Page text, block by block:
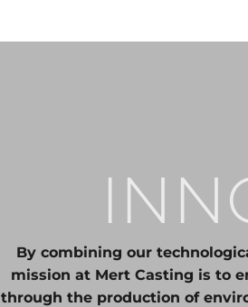
By combining our
mission at Mert Casting is to
through the production of